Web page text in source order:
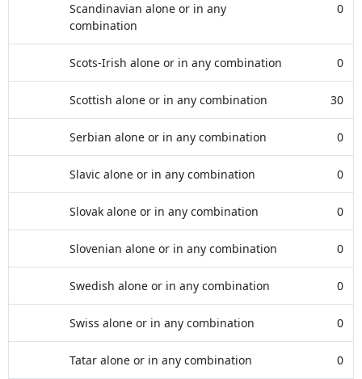
Scandinavian alone or in any
combination
0
Scots-Irish alone or in any combination 0
Scottish alone or in any combination 30
Serbian alone or in any combination 0
Slavic alone or in any combination 0
Slovak alone or in any combination 0
Slovenian alone or in any combination 0
Swedish alone or in any combination 0
Swiss alone or in any combination 0
Tatar alone or in any combination 0